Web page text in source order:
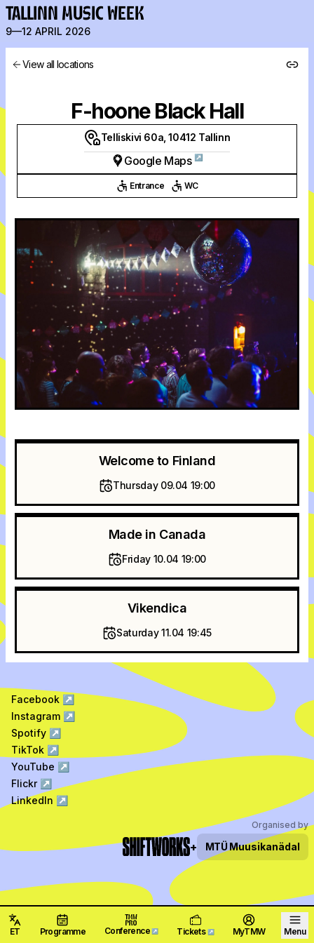
TALLINN MUSIC WEEK
9—12 APRIL 2026
View all locations
F-hoone Black Hall
Telliskivi 60a, 10412 Tallinn
Google Maps ↗
Entrance WC
Welcome to Finland
Thursday 09.04 19:00
Made in Canada
Friday 10.04 19:00
Vikendica
Saturday 11.04 19:45
Facebook ↗
Instagram ↗
Spotify ↗
TikTok ↗
YouTube ↗
Flickr↗
LinkedIn ↗
Organised by
+ MTÜ Muusikanädal
ET Programme Conference ↗ Tickets ↗ MyTMW Menu